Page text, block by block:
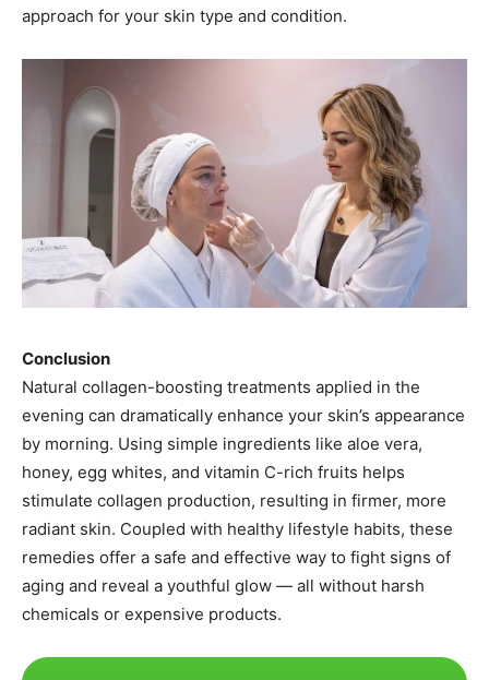
approach for your skin type and condition.
Conclusion
Natural collagen-boosting treatments applied in the
evening can dramatically enhance your skin’s appearance
by morning. Using simple ingredients like aloe vera,
honey, egg whites, and vitamin C-rich fruits helps
stimulate collagen production, resulting in firmer, more
radiant skin. Coupled with healthy lifestyle habits, these
remedies offer a safe and effective way to fight signs of
aging and reveal a youthful glow — all without harsh
chemicals or expensive products.